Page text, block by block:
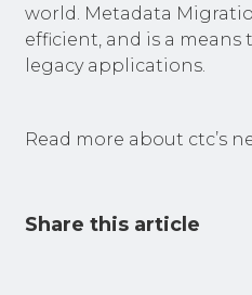
world. Metadata
efficient, and is a
legacy applications.
Read more about ctc’s
Share this article